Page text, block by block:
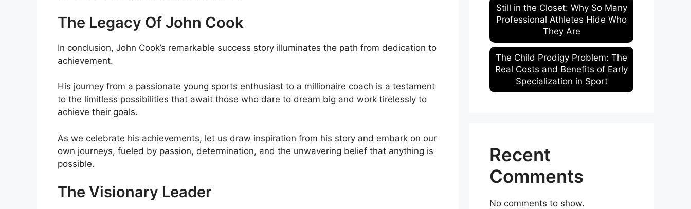
The Legacy Of John Cook
In conclusion, John Cook’s remarkable success story illuminates the path from dedication to
achievement.
His journey from a passionate young sports enthusiast to a millionaire coach is a testament
to the limitless possibilities that await those who dare to dream big and work tirelessly to
achieve their goals.
As we celebrate his achievements, let us draw inspiration from his story and embark on our
own journeys, fueled by passion, determination, and the unwavering belief that anything is
possible.
The Visionary Leader
Still in the Closet: Why So Many
Professional Athletes Hide Who
They Are
The Child Prodigy Problem: The
Real Costs and Benefits of Early
Specialization in Sport
Recent
Comments
No comments to show.